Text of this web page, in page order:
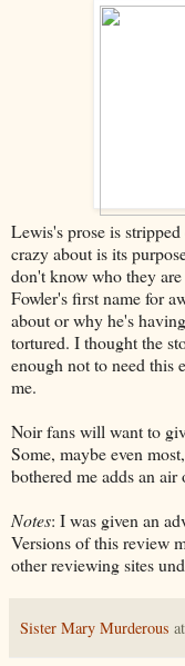
Lewis's prose is
crazy about is its
don't know who they
Fowler's first name for
about or why he's
tortured. I thought the
enough not to need this
me.
Noir fans will want to
Some, maybe even
bothered me adds an air
Notes: I was given an
Versions of this review
other reviewing sites
Sister Mary Murderous at